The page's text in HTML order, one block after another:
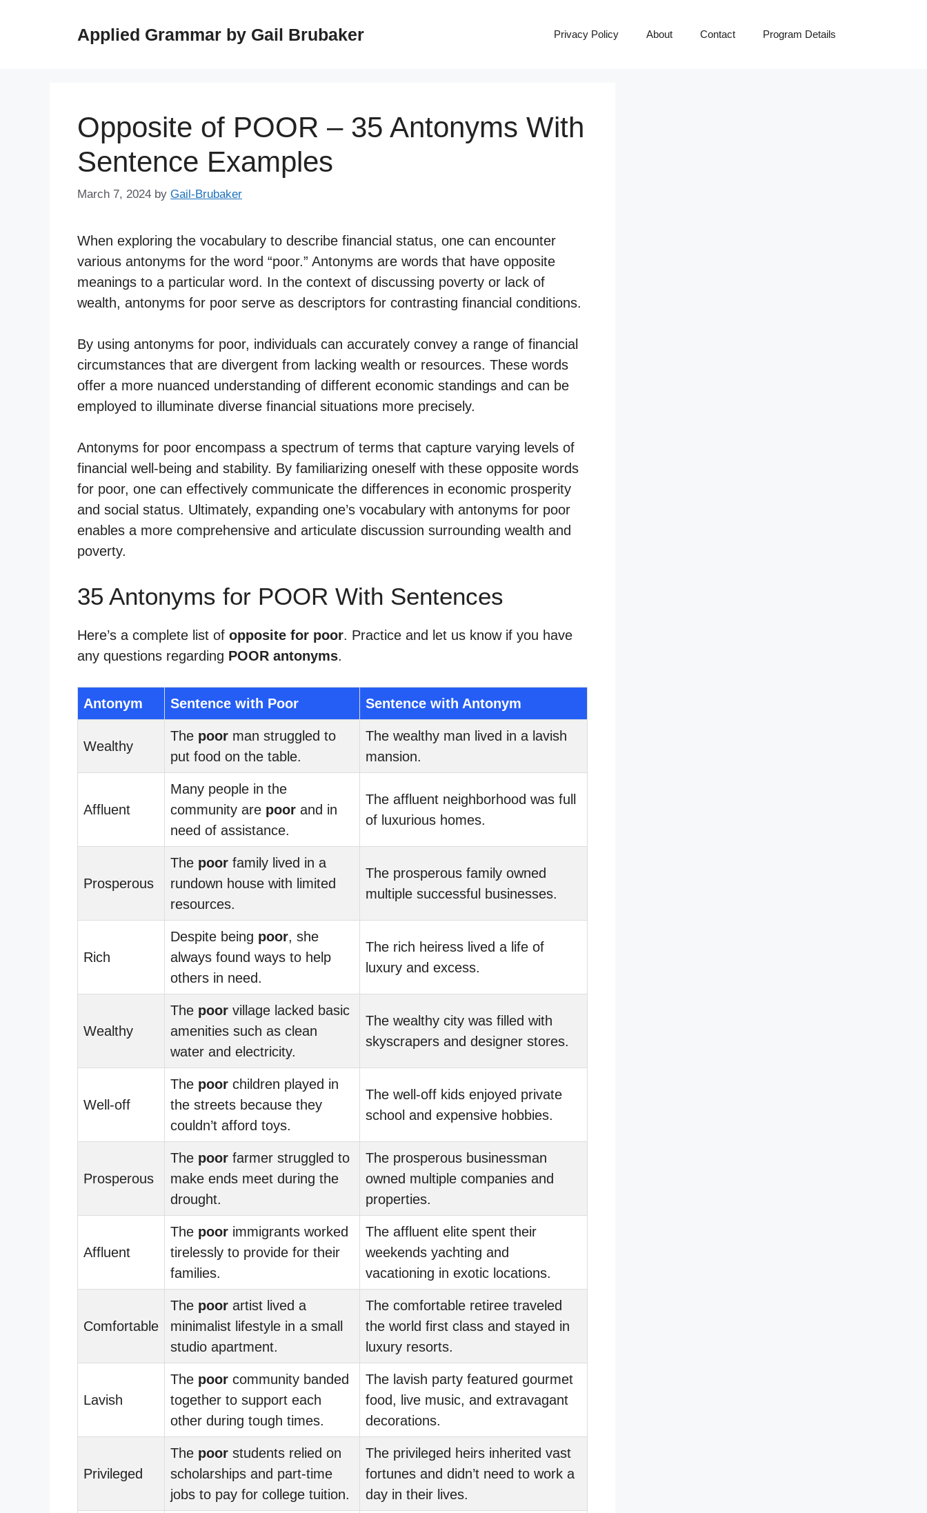
Applied Grammar by Gail Brubaker Privacy Policy About Contact Program Details
Opposite of POOR – 35 Antonyms With
Sentence Examples
March 7, 2024 by Gail-Brubaker
When exploring the vocabulary to describe financial status, one can encounter
various antonyms for the word “poor.” Antonyms are words that have opposite
meanings to a particular word. In the context of discussing poverty or lack of
wealth, antonyms for poor serve as descriptors for contrasting financial conditions.
By using antonyms for poor, individuals can accurately convey a range of financial
circumstances that are divergent from lacking wealth or resources. These words
offer a more nuanced understanding of different economic standings and can be
employed to illuminate diverse financial situations more precisely.
Antonyms for poor encompass a spectrum of terms that capture varying levels of
financial well-being and stability. By familiarizing oneself with these opposite words
for poor, one can effectively communicate the differences in economic prosperity
and social status. Ultimately, expanding one’s vocabulary with antonyms for poor
enables a more comprehensive and articulate discussion surrounding wealth and
poverty.
35 Antonyms for POOR With Sentences
Here’s a complete list of opposite for poor. Practice and let us know if you have
any questions regarding POOR antonyms.
Antonym Sentence with Poor Sentence with Antonym
Wealthy
The poor man struggled to
put food on the table.
The wealthy man lived in a lavish
mansion.
Affluent
Many people in the
community are poor and in
need of assistance.
The affluent neighborhood was full
of luxurious homes.
Prosperous
The poor family lived in a
rundown house with limited
resources.
The prosperous family owned
multiple successful businesses.
Rich
Despite being poor, she
always found ways to help
others in need.
The rich heiress lived a life of
luxury and excess.
Wealthy
The poor village lacked basic
amenities such as clean
water and electricity.
The wealthy city was filled with
skyscrapers and designer stores.
Well-off
The poor children played in
the streets because they
couldn’t afford toys.
The well-off kids enjoyed private
school and expensive hobbies.
Prosperous
The poor farmer struggled to
make ends meet during the
drought.
The prosperous businessman
owned multiple companies and
properties.
Affluent
The poor immigrants worked
tirelessly to provide for their
families.
The affluent elite spent their
weekends yachting and
vacationing in exotic locations.
Comfortable
The poor artist lived a
minimalist lifestyle in a small
studio apartment.
The comfortable retiree traveled
the world first class and stayed in
luxury resorts.
Lavish
The poor community banded
together to support each
other during tough times.
The lavish party featured gourmet
food, live music, and extravagant
decorations.
Privileged
The poor students relied on
scholarships and part-time
jobs to pay for college tuition.
The privileged heirs inherited vast
fortunes and didn’t need to work a
day in their lives.